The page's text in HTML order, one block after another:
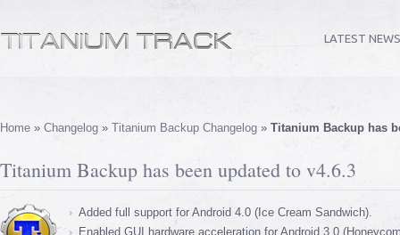
LATEST NEWS
Home » Changelog » Titanium Backup Changelog » Titanium Backup has
Titanium Backup has been updated to v4.6.3
Added full support for Android 4.0 (Ice Cream Sandwich).
Enabled GUI hardware acceleration for Android 3.0